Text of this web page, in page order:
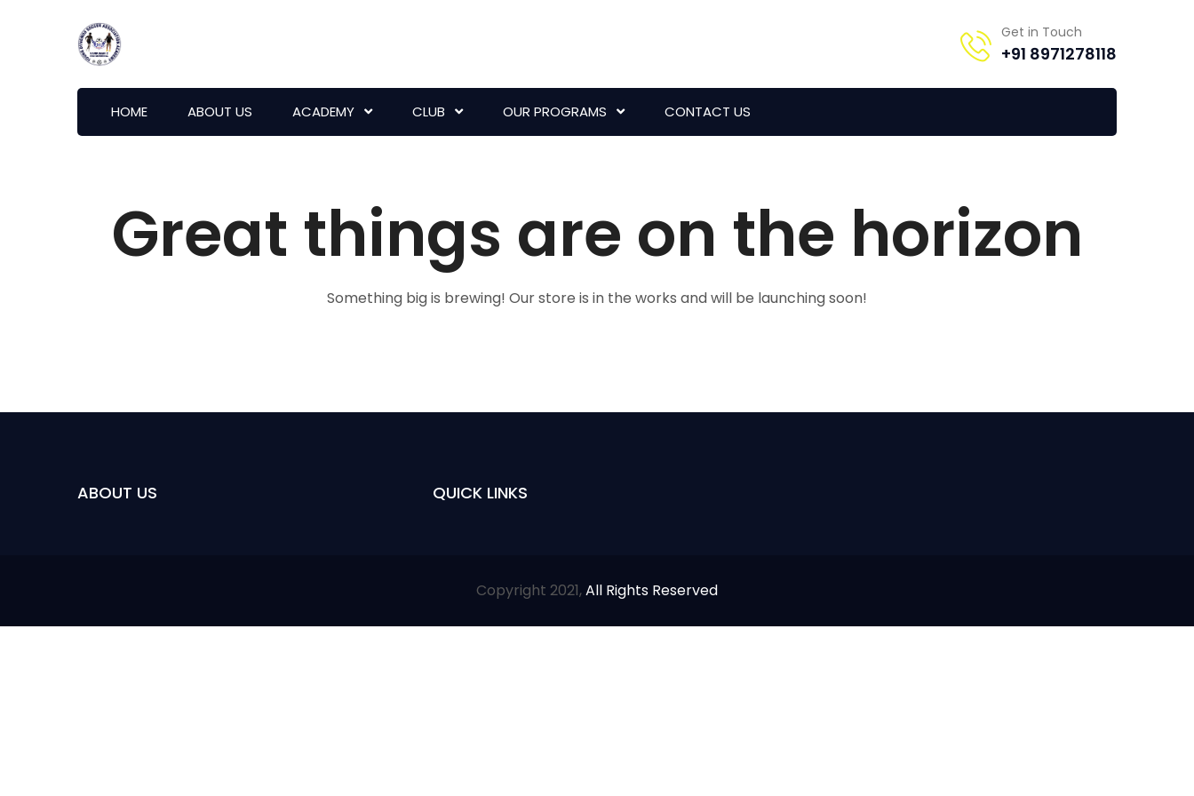
Get in Touch
+91 8971278118
HOME ABOUT US ACADEMY CLUB OUR PROGRAMS CONTACT US
Great things are on the horizon
Something big is brewing! Our store is in the works and will be launching soon!
ABOUT US QUICK LINKS
Copyright 2021,All Rights Reserved